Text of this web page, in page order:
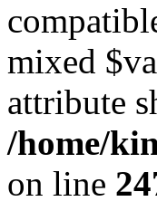
mixed
attribute
/home/
on line